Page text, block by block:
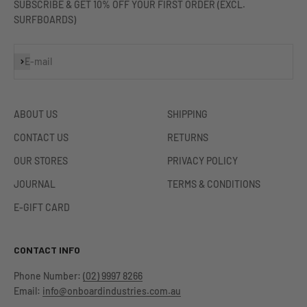
SUBSCRIBE & GET 10% OFF YOUR FIRST ORDER (EXCL.
SURFBOARDS)
E-mail
Subscribe
ABOUT US
CONTACT US
OUR STORES
JOURNAL
E-GIFT CARD
SHIPPING
RETURNS
PRIVACY POLICY
TERMS & CONDITIONS
CONTACT INFO
Phone Number: (02) 9997 8266
Email: info@onboardindustries.com.au